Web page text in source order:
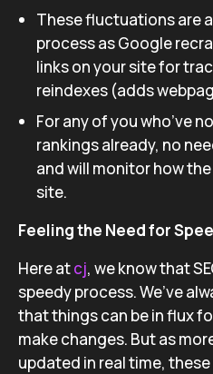
These fluctuations are
process as Google
links on your site for
reindexes (adds
For any of you who’ve
rankings already, no
and will monitor how
site.
Feeling the Need for
Here atcj, we know that
speedy process. We’ve
that things can be in flux
make changes. But as
updated in real time,